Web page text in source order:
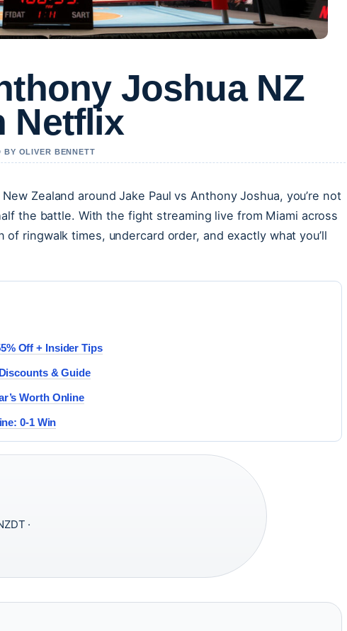
Joshua NZ
Netflix
BY OLIVER BENNETT
Zealand around Jake Paul vs Anthony Joshua, you’re not
the battle. With the fight streaming live from Miami across
ringwalk times, undercard order, and exactly what you’ll
Off + Insider Tips
& Guide
Worth Online
0-1 Win
·